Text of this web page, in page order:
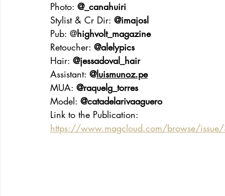
Photo: @_canahuiri
Stylist & Cr Dir: @imajosl
Pub: @highvolt_magazine
Retoucher: @alelypics
Hair: @jessadoval_hair
Assistant: @luismunoz.pe
MUA: @raquelg_torres
Model: @catadelarivaaguero
Link to the Publication:
https://www.magcloud.com/browse/